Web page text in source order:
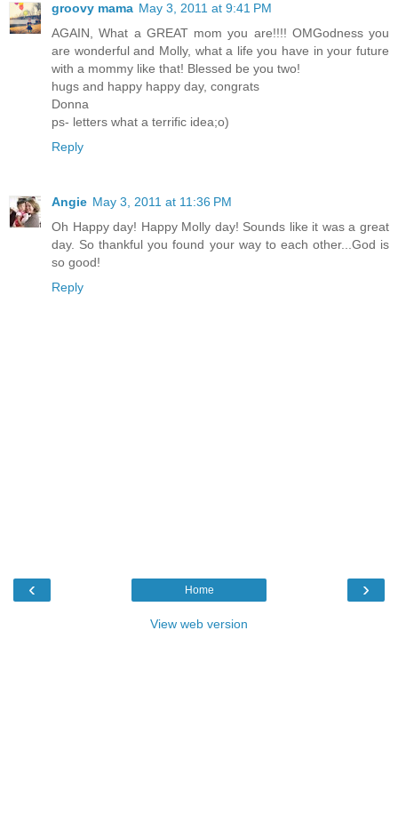
groovy mama May 3, 2011 at 9:41 PM
AGAIN, What a GREAT mom you are!!!! OMGodness you
are wonderful and Molly, what a life you have in your future
with a mommy like that! Blessed be you two!
hugs and happy happy day, congrats
Donna
ps- letters what a terrific idea;o)
Reply
Angie May 3, 2011 at 11:36 PM
Oh Happy day! Happy Molly day! Sounds like it was a great
day. So thankful you found your way to each other...God is
so good!
Reply
‹ ›
Home
View web version